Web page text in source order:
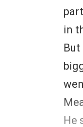
in
He